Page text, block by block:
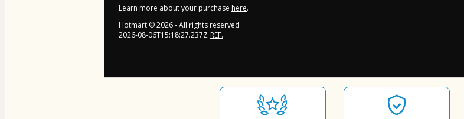
Learn more about your purchase here.
Hotmart ©2026- All rights reserved
2026-08-06T15:18:27.237Z REF.